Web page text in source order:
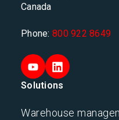
Canada
Phone: 800 922 8649
Solutions
Warehouse